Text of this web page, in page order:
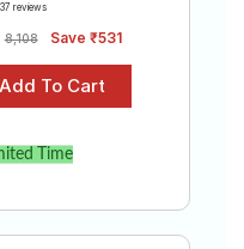
37 reviews
8,108 Save ₹531
Time